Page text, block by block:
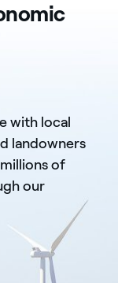
with local
landowners
of
our